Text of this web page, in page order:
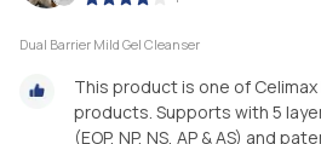
Dual Barrier Mild Gel Cleanser
This product is one of Celimax
products. Supports with 5
(EOP, NP, NS, AP & AS) and